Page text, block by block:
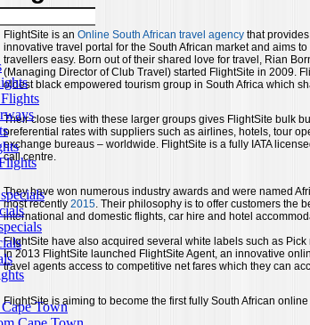
FlightSite is an Online South African travel agency that
innovative travel portal for the South African market and aims
travellers easy. Born out of their shared love for travel, Rian
(Managing Director of Club Travel) started FlightSite in 2009.
oldest black empowered tourism group in South Africa which
Their close ties with these larger groups gives FlightSite bulk
preferential rates with suppliers such as airlines, hotels, tour
exchange bureaus – worldwide. FlightSite is a fully IATA
call centre.
They have won numerous industry awards and were named
most recently 2015. Their philosophy is to offer customers the
international and domestic flights, car hire and hotel
FlightSite have also acquired several white labels such as
In 2013 FlightSite launched FlightSite Agent, an innovative
travel agents access to competitive net fares which they can
FlightSite is aiming to become the first fully South African